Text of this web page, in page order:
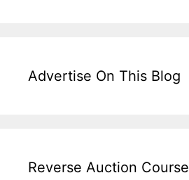
Advertise On This Blog
Reverse Auction Course